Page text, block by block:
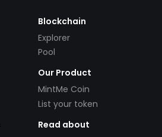
Blockchain
Explorer
Pool
Our Product
MintMe Coin
List your token
Read about